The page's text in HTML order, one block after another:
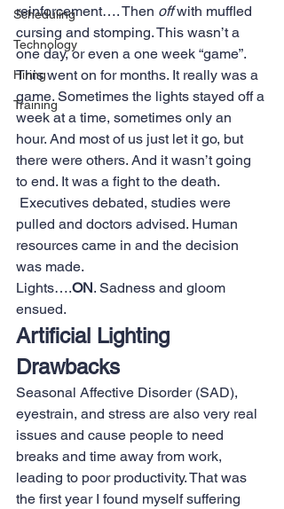
Scheduling
Technology
Hiring
Training
reinforcement…. Then off with muffled
cursing and stomping. This wasn’t a
one day, or even a one week “game”.
This went on for months. It really was a
game. Sometimes the lights stayed off a
week at a time, sometimes only an
hour. And most of us just let it go, but
there were others. And it wasn’t going
to end. It was a fight to the death.
Executives debated, studies were
pulled and doctors advised. Human
resources came in and the decision
was made.
Lights….ON. Sadness and gloom
ensued.
Artificial Lighting
Drawbacks
Seasonal Affective Disorder (SAD),
eyestrain, and stress are also very real
issues and cause people to need
breaks and time away from work,
leading to poor productivity. That was
the first year I found myself suffering